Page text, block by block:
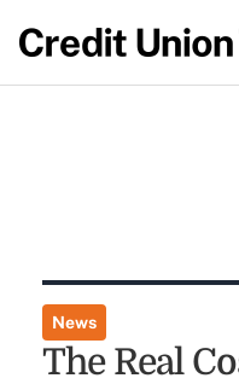
News
The Real